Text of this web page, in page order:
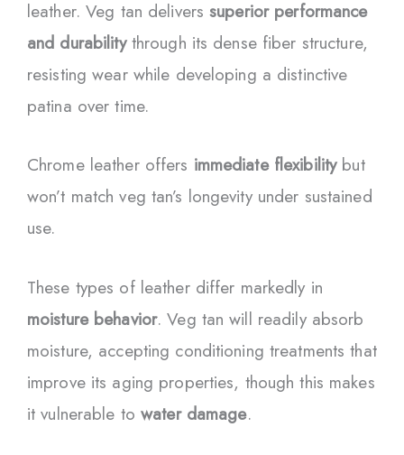
leather. Veg tan deliverssuperior performance
and durabilitythrough its dense fiber structure,
resisting wear while developing a distinctive
patina over time.
Chrome leather offers immediate flexibilitybut
won’t match veg tan’s longevity under sustained
use.
These types of leather differ markedly in
moisture behavior. Veg tan will readily absorb
moisture, accepting conditioning treatments that
improve its aging properties, though this makes
it vulnerable towater damage.